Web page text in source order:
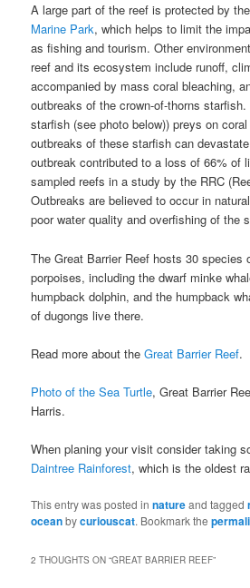
A large part of the reef is protected by
Marine Park, which helps to limit the
as fishing and tourism. Other
reef and its ecosystem include runoff,
accompanied by mass coral bleaching,
outbreaks of the crown-of-thorns starfish.
starfish (see photo below)) preys on
outbreaks of these starfish can
outbreak contributed to a loss of 66% of
sampled reefs in a study by the RRC
Outbreaks are believed to occur in
poor water quality and overfishing of the
The Great Barrier Reef hosts 30 species
porpoises, including the dwarf minke
humpback dolphin, and the humpback
of dugongs live there.
Read more about theGreat Barrier Reef.
Photo of the Sea Turtle, Great Barrier
Harris.
When planing your visit consider taking
Daintree Rainforest, which is the oldest
This entry was posted innatureand tagged
oceanbycuriouscat. Bookmark the
2 THOUGHTS ON “GREAT BARRIER REEF”